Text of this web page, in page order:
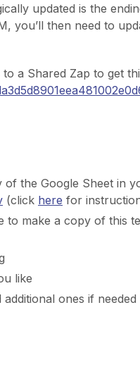
updated is the
you’ll then need to
to a Shared Zap to get
the Google Sheet in
(click here for
to make a copy of this
like
ones if needed